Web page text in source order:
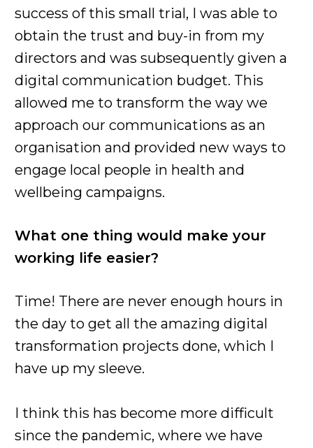
success of this small trial, I was able to
obtain the trust and buy-in from my
directors and was subsequently given a
digital communication budget. This
allowed me to transform the way we
approach our communications as an
organisation and provided new ways to
engage local people in health and
wellbeing campaigns.
What one thing would make your
working life easier?
Time! There are never enough hours in
the day to get all the amazing digital
transformation projects done, which I
have up my sleeve.
I think this has become more difficult
since the pandemic, where we have